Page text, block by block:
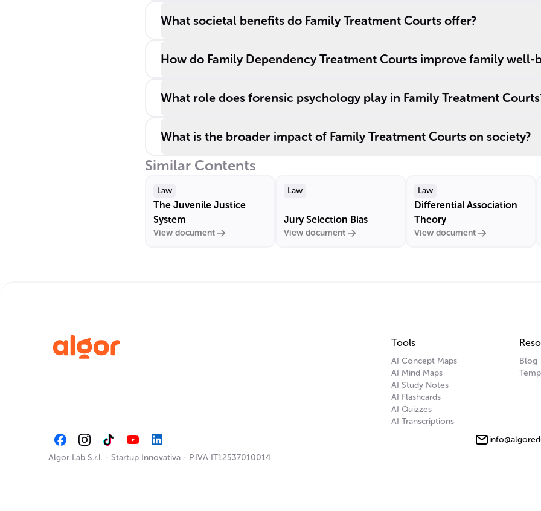
What societal benefits do Family Treatment Courts offer?
How do Family Dependency Treatment Courts improve family well-
What role does forensic psychology play in Family Treatment
What is the broader impact of Family Treatment Courts on society?
Similar Contents
Law
The Juvenile Justice
System
View document
Law
Jury Selection Bias
View document
Law
Differential Association
Theory
View document
Tools
AI Concept Maps
AI Mind Maps
AI Study Notes
AI Flashcards
AI Quizzes
AI Transcriptions
Blog
Algor Lab S.r.l. - Startup Innovativa - P.IVA IT12537010014